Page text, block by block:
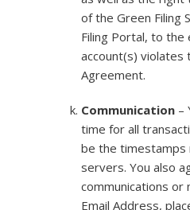
of the Green Filing
Filing Portal, to the
account(s)
Agreement.
Communication –
time for all
be the timestamps
servers. You also
communications
Email Address,